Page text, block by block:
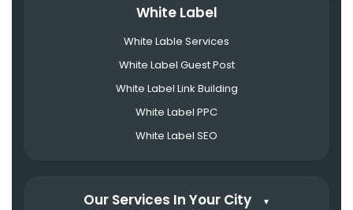
White Label
White Lable Services
White Label Guest Post
White Label Link Building
White Label PPC
White Label SEO
Our Services In Your City ▼